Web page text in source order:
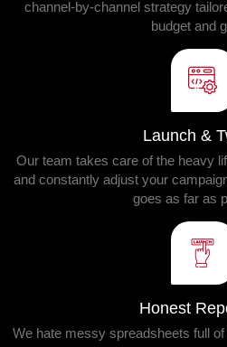
channel-by-channel strategy
budget and
Launch &
Our team takes care of the heavy
and constantly adjust your
goes as far as
Honest
We hate messy spreadsheets full